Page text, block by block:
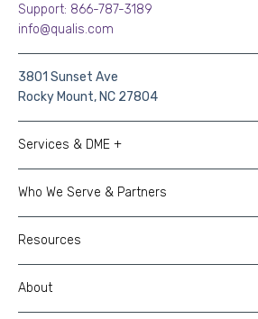
Support: 866-787-3189
info@qualis.com
3801 Sunset Ave
Rocky Mount, NC 27804
Services & DME +
Who We Serve & Partners
Resources
About